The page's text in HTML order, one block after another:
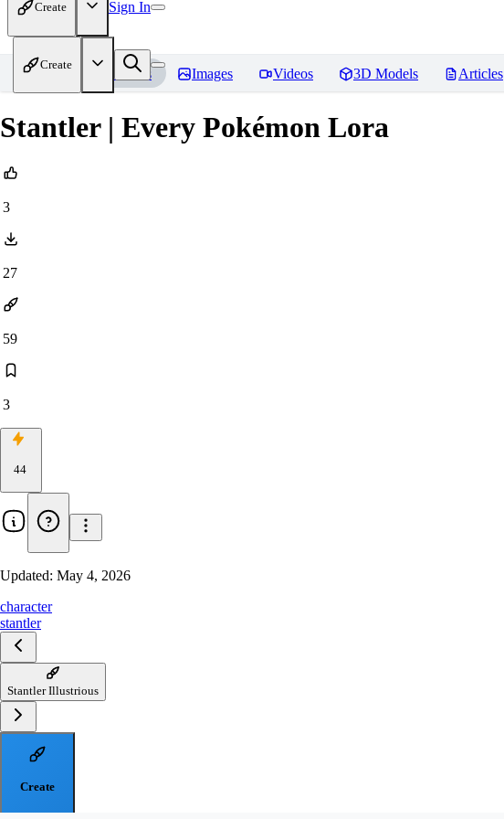
Create Sign In
Create
Home Models Images Videos 3D Models Articles
Stantler | Every Pokémon Lora
3
27
59
3
44
Updated: May 4, 2026
character
stantler
Stantler Illustrious
Create